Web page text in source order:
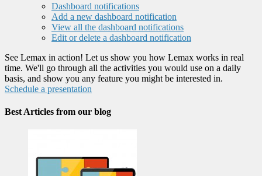
Dashboard notifications
Add a new dashboard notification
View all the dashboard notifications
Edit or delete a dashboard notification
See Lemax in action! Let us show you how Lemax works in real
time. We'll go through all the activities you would use on a daily
basis, and show you any feature you might be interested in.
Schedule a presentation
Best Articles from our blog